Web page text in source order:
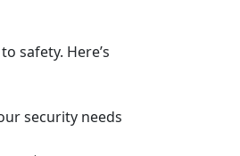
safety. Here’s
security needs